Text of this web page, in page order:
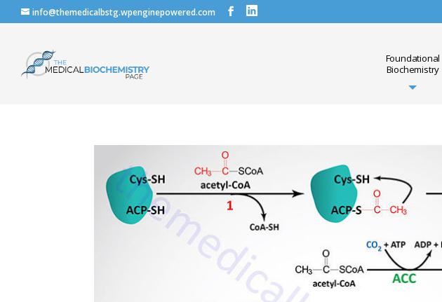
info@themedicalbstg.wpenginepowered.com
Foundational
Biochemistry